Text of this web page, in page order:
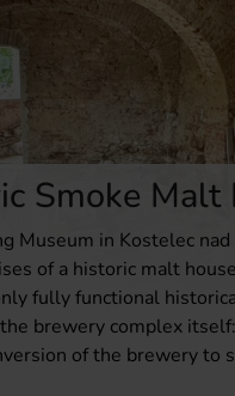
Smoke Malt
Museum in Kostelec
of a historic malt
fully functional
brewery complex
of the brewery to